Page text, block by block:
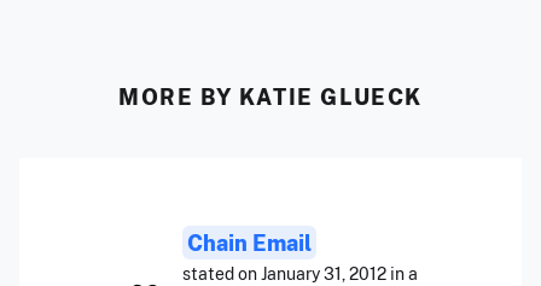
MORE BY KATIE GLUECK
Chain Email
stated on January 31, 2012 in a